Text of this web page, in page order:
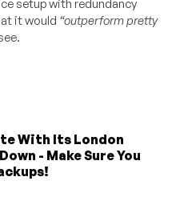
setup with redundancy
it would “outperform pretty
With Its London
- Make Sure You